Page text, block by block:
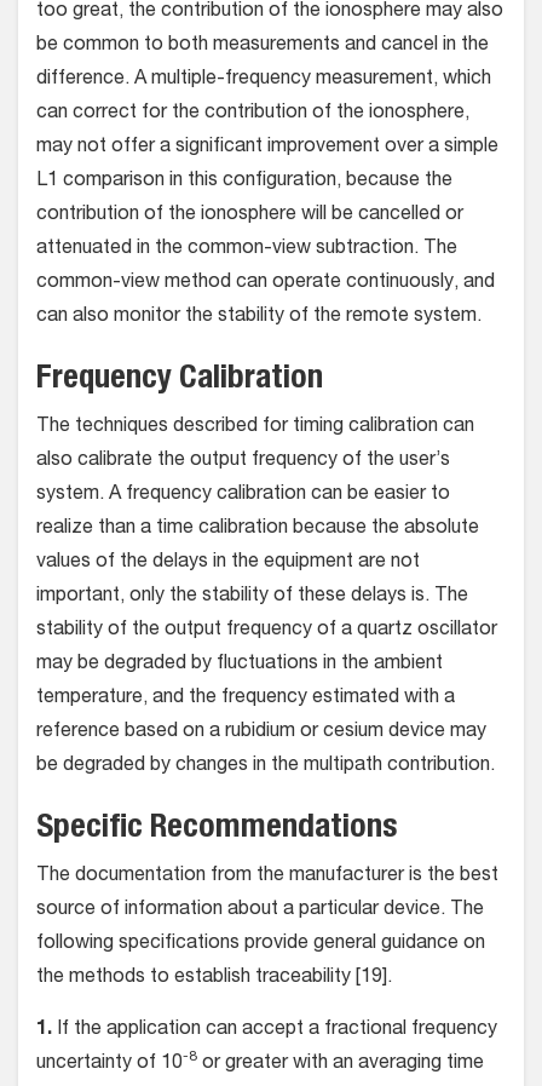
too great, the contribution of the ionosphere may also
be common to both measurements and cancel in the
difference. A multiple-frequency measurement, which
can correct for the contribution of the ionosphere,
may not offer a significant improvement over a simple
L1 comparison in this configuration, because the
contribution of the ionosphere will be cancelled or
attenuated in the common-view subtraction. The
common-view method can operate continuously, and
can also monitor the stability of the remote system.
Frequency Calibration
The techniques described for timing calibration can
also calibrate the output frequency of the user’s
system. A frequency calibration can be easier to
realize than a time calibration because the absolute
values of the delays in the equipment are not
important, only the stability of these delays is. The
stability of the output frequency of a quartz oscillator
may be degraded by fluctuations in the ambient
temperature, and the frequency estimated with a
reference based on a rubidium or cesium device may
be degraded by changes in the multipath contribution.
Specific Recommendations
The documentation from the manufacturer is the best
source of information about a particular device. The
following specifications provide general guidance on
the methods to establish traceability [19].
1. If the application can accept a fractional frequency
uncertainty of 10-8 or greater with an averaging time